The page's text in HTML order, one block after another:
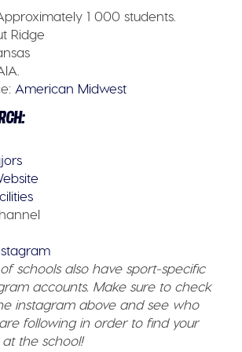
1 000 students.
Ridge
American Midwest
schools also have sport-specific
accounts. Make sure to check
instagram above and see who
following in order to find your
the school!